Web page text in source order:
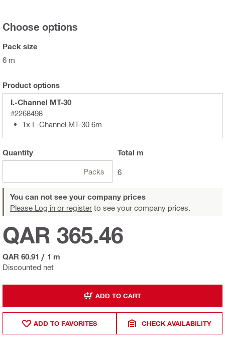
Choose options
Pack size
6 m
Product options
I.-Channel MT-30
#2268498
1x I.-Channel MT-30 6m
Quantity
Packs
Total m
6
You can not see your company prices
Please Log in or register to see your company prices.
Discounted net
QAR 365.46
QAR 60.91 / 1 m
ADD TO CART
ADD TO FAVORITES CHECK AVAILABILITY